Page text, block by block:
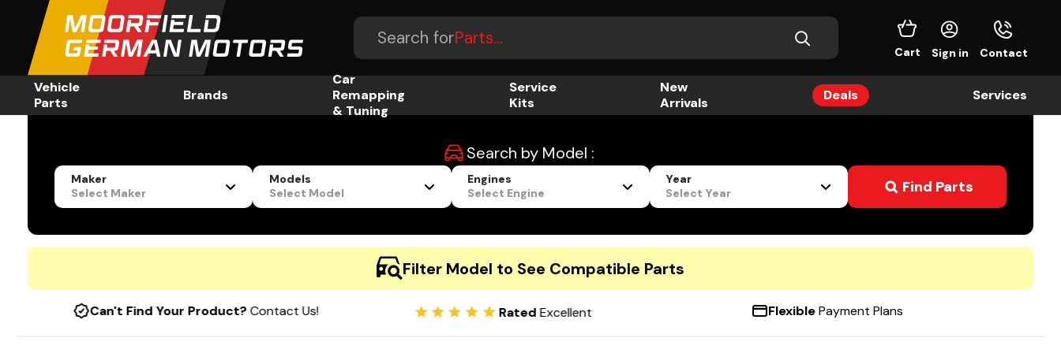
Search for
Accessories...
Parts...
Cart Sign in Contact
Vehicle
Parts
Brands
Car
Remapping
& Tuning
Service
Kits
New
Arrivals
Deals Services
Search by Model :
Maker
Select Maker
Models
Select Model
Engines
Select Engine
Year
Select Year
Find Parts
Filter Model to See Compatible Parts
Can't Find Your Product?Contact Us! RatedExcellent Flexible Payment Plans